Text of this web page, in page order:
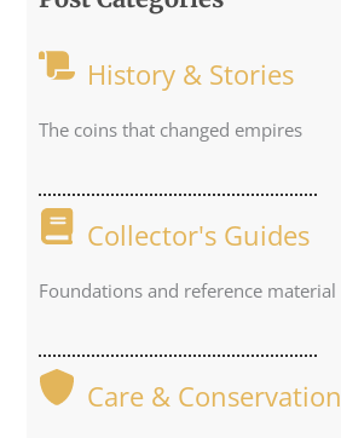
History & Stories
The coins that changed empires
Collector's Guides
Foundations and reference material
Care & Conservation